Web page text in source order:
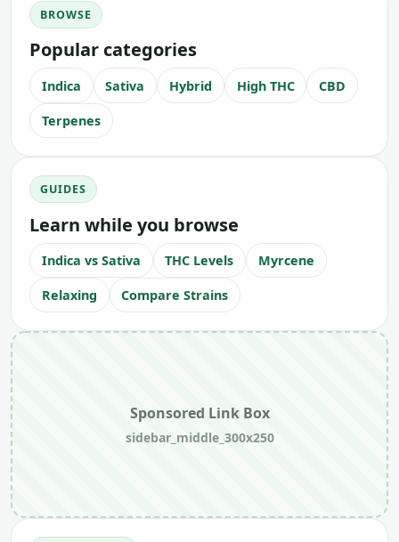
BROWSE
Popular categories
Indica Sativa Hybrid High THC CBD
Terpenes
GUIDES
Learn while you browse
Indica vs Sativa THC Levels Myrcene
Relaxing Compare Strains
Sponsored Link Box
sidebar_middle_300x250